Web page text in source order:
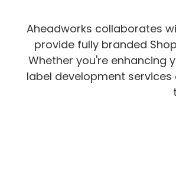
Aheadworks collaborates
provide fully branded
Whether you're enhancing
label development